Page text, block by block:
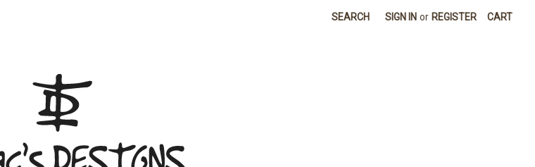
SEARCH SIGN IN or REGISTER CART